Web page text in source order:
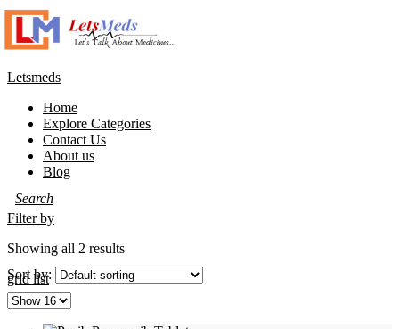
Letsmeds
Home
Explore Categories
Contact Us
About us
Blog
Filter by
Showing all 2 results
gridlist
Sort by: